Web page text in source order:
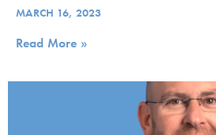
MARCH 16, 2023
Read More »